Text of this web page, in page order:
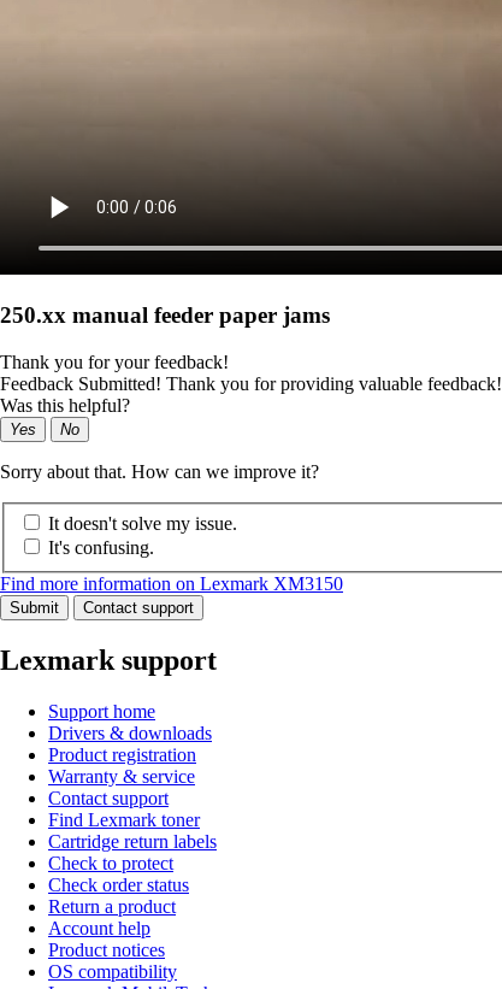
250.xx manual feeder paper jams
Thank you for your feedback!
Feedback Submitted! Thank you for providing valuable feedback!
Was this helpful?
Yes No
Sorry about that. How can we improve it?
It doesn't solve my issue.
It's confusing.
Find more information on Lexmark XM3150
Submit Contact support
Lexmark support
Support home
Drivers & downloads
Product registration
Warranty & service
Contact support
Find Lexmark toner
Cartridge return labels
Check to protect
Check order status
Return a product
Account help
Product notices
OS compatibility